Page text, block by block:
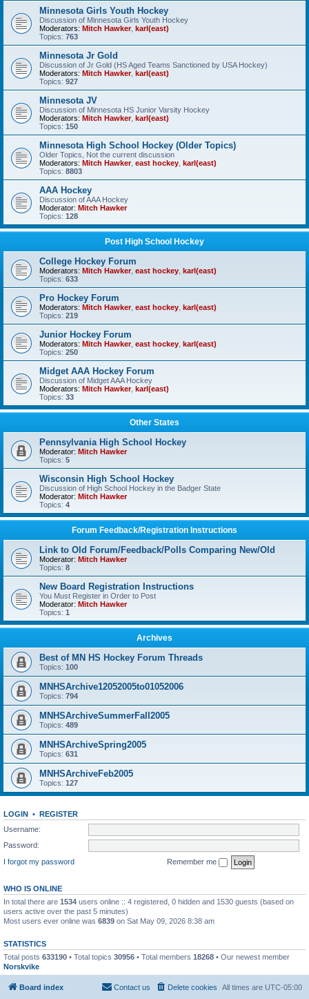
Minnesota Girls Youth Hockey
Discussion of Minnesota Girls Youth Hockey
Moderators: Mitch Hawker, karl(east)
Topics: 763
Minnesota Jr Gold
Discussion of Jr Gold (HS Aged Teams Sanctioned by USA Hockey)
Moderators: Mitch Hawker, karl(east)
Topics: 927
Minnesota JV
Discussion of Minnesota HS Junior Varsity Hockey
Moderators: Mitch Hawker, karl(east)
Topics: 150
Minnesota High School Hockey (Older Topics)
Older Topics, Not the current discussion
Moderators: Mitch Hawker, east hockey karl(east)
Topics: 8803
AAA Hockey
Discussion of AAA Hockey
Moderator: Mitch Hawker
Topics: 128
Post High School Hockey
College Hockey Forum
Moderators: Mitch Hawker, east hockey karl(east)
Topics: 633
Pro Hockey Forum
Moderators: Mitch Hawker, east hockey karl(east)
Topics: 219
Junior Hockey Forum
Moderators: Mitch Hawker, east hockey karl(east)
Topics: 250
Midget AAA Hockey Forum
Discussion of Midget AAA Hockey
Moderators: Mitch Hawker, karl(east)
Topics: 33
Other States
Pennsylvania High School Hockey
Moderator: Mitch Hawker
Topics: 5
Wisconsin High School Hockey
Discussion of High School Hockey in the Badger State
Moderator: Mitch Hawker
Topics: 4
Forum Feedback/Registration Instructions
Link to Old Forum/Feedback/Polls Comparing New/Old
Moderator: Mitch Hawker
Topics: 8
New Board Registration Instructions
You Must Register in Order to Post
Moderator: Mitch Hawker
Topics: 1
Archives
Best of MN HS Hockey Forum Threads
Topics: 100
MNHSArchive12052005to01052006
Topics: 794
MNHSArchiveSummerFall2005
Topics: 489
MNHSArchiveSpring2005
Topics: 631
MNHSArchiveFeb2005
Topics: 127
LOGIN • REGISTER
Username:
Password:
I forgot my password
Remember me
WHO IS ONLINE
In total there are 1534 users online :: 4 registered, 0 hidden and 1530 guests (based on
users active over the past 5 minutes)
Most users ever online was 6839 on Sat May 09, 2026 8:38 am
STATISTICS
Total posts 633190 • Total topics 30956 • Total members 18268 • Our newest member
Norskvike
Board index All times are UTC-05:00
Delete cookies
Contact us